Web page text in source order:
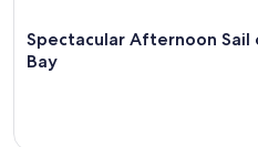
Spectacular Afternoon Sail
Bay